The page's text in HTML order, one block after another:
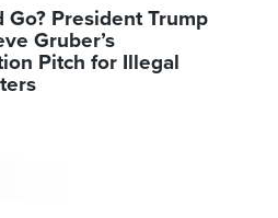
Go? President Trump
Gruber’s
Pitch for Illegal